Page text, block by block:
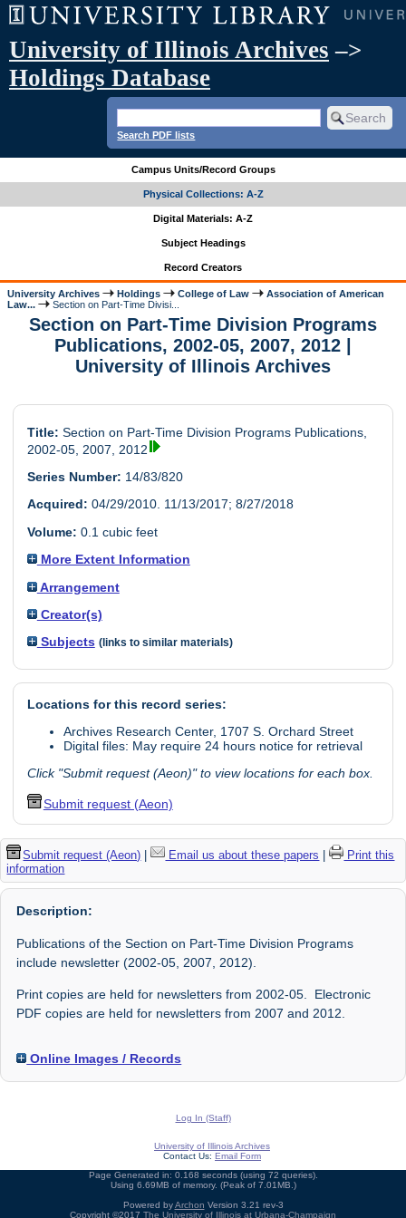
University of Illinois Archives –>
Holdings Database
Search PDF lists
Campus Units/Record Groups
Physical Collections: A-Z
Digital Materials: A-Z
Subject Headings
Record Creators
University Archives Holdings College of Law
Association of American
Law...
Section on Part-Time Divisi...
Section on Part-Time Division Programs
Publications, 2002-05, 2007, 2012 |
University of Illinois Archives
Title: Section on Part-Time Division Programs Publications,
2002-05, 2007, 2012
Series Number: 14/83/820
Acquired: 04/29/2010. 11/13/2017; 8/27/2018
Volume: 0.1 cubic feet
More Extent Information
Arrangement
Creator(s)
Subjects (links to similar materials)
Locations for this record series:
Archives Research Center, 1707 S. Orchard Street
Digital files: May require 24 hours notice for retrieval
Click "Submit request (Aeon)" to view locations for each box.
Submit request (Aeon)
Submit request (Aeon) | Email us about these papers |
Print this
information
Description:
Publications of the Section on Part-Time Division Programs
include newsletter (2002-05, 2007, 2012).
Print copies are held for newsletters from 2002-05. Electronic
PDF copies are held for newsletters from 2007 and 2012.
Online Images / Records
Log In (Staff)
University of Illinois Archives
Contact Us: Email Form
Page Generated in: 0.168 seconds (using 72 queries).
Using 6.69MB of memory. (Peak of 7.01MB.)
Powered byArchon Version 3.21 rev-3
Copyright ©2017 The University of Illinois at Urbana-Champaign